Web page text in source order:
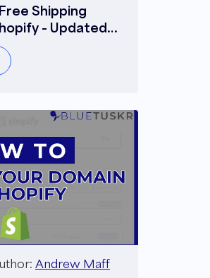
Shipping
- Updated
Andrew Maff